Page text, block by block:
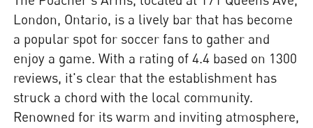
London, Ontario, is a lively bar that has become
a popular spot for soccer fans to gather and
enjoy a game. With a rating of 4.4 based on 1300
reviews, it's clear that the establishment has
struck a chord with the local community.
Renowned for its warm and inviting atmosphere,